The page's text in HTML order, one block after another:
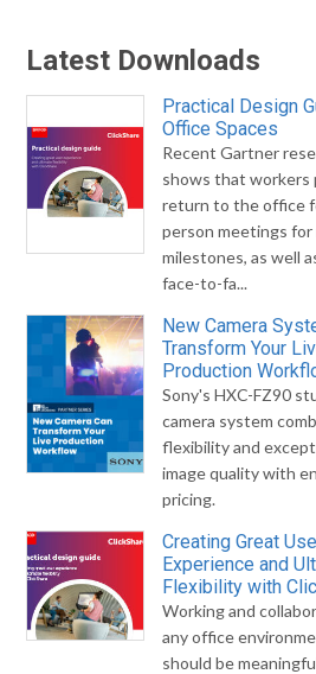
Latest Downloads
Practical Design
Office Spaces
Recent Gartner
shows that workers
return to the office
person meetings
milestones, as well
face-to-fa...
New Camera
Transform Your
Production
Sony's HXC-FZ90
camera system
flexibility and
image quality with
pricing.
Creating Great
Experience and
Flexibility with
Working and
any office
should be